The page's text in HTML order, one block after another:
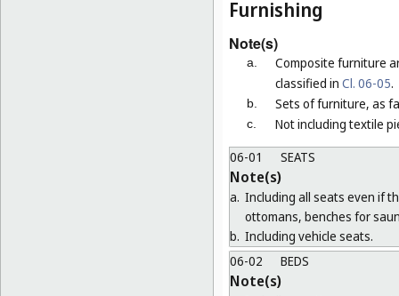
Furnishing
Note(s)
a.
Composite furniture
classified in Cl. 06-05.
b. Sets of furniture, as
c.
Not including textile
06-01
SEATS
Note(s)
a. Including all seats even if
ottomans, benches for
b. Including vehicle seats.
06-02
BEDS
Note(s)